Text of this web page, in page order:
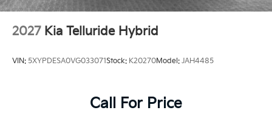
2027 Kia Telluride Hybrid
VIN: 5XYPDESA0VG033071Stock: K20270Model: JAH4485
Call For Price